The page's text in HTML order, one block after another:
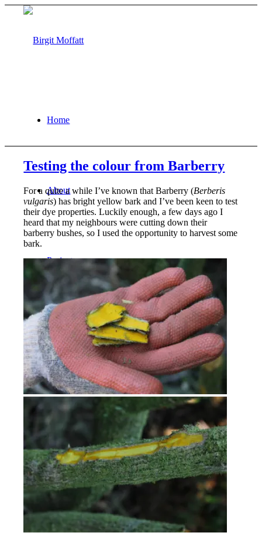
Home
About
Projects
Workshops
Contact
Testing the colour from Barberry
For a quite a while I’ve known that Barberry (Berberis
vulgaris) has bright yellow bark and I’ve been keen to test
their dye properties. Luckily enough, a few days ago I
heard that my neighbours were cutting down their
barberry bushes, so I used the opportunity to harvest some
bark.